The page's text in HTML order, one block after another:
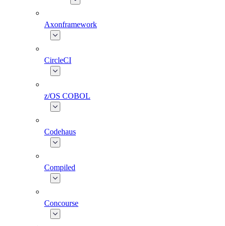
Axonframework
CircleCI
z/OS COBOL
Codehaus
Compiled
Concourse